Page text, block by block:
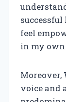
feel
in my own
Moreover,
voice and